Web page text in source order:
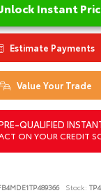
Instant
Estimate Payments
Value Your Trade
QUALIFIED
ON YOUR CREDIT
Stock: